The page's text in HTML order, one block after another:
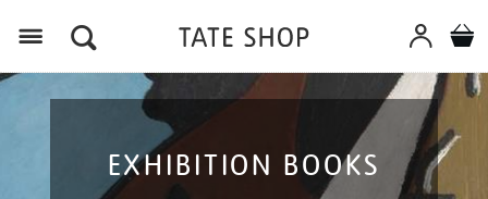
EXHIBITION BOOKS